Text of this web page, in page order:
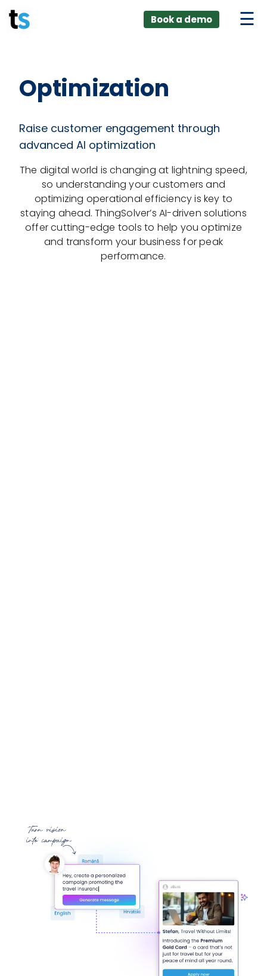
Skip
to
AI +
Book a demo
Optimization
Raise customer engagement through
advanced AI optimization
The digital world is changing at lightning speed,
so understanding your customers and
optimizing operational efficiency is key to
staying ahead. ThingSolver’s AI-driven solutions
offer cutting-edge tools to help you optimize
and transform your business for peak
performance.